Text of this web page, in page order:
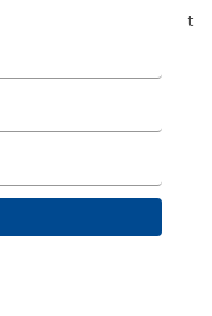
1 product